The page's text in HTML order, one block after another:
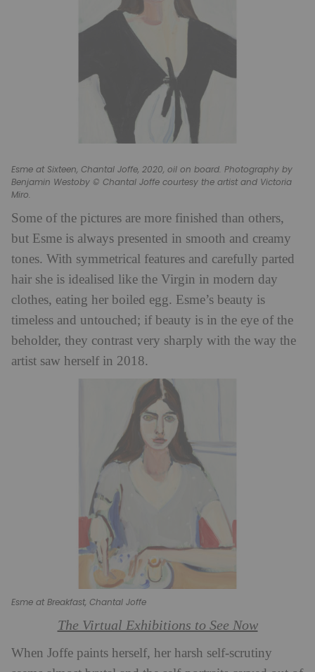
Esme at Sixteen, Chantal Joffe, 2020, oil on board. Photography by
Benjamin Westoby © Chantal Joffe courtesy the artist and Victoria
Miro.
Some of the pictures are more finished than others,
but Esme is always presented in smooth and creamy
tones. With symmetrical features and carefully parted
hair she is idealised like the Virgin in modern day
clothes, eating her boiled egg. Esme’s beauty is
timeless and untouched; if beauty is in the eye of the
beholder, they contrast very sharply with the way the
artist saw herself in 2018.
Esme at Breakfast, Chantal Joffe
The Virtual Exhibitions to See Now
When Joffe paints herself, her harsh self-scrutiny